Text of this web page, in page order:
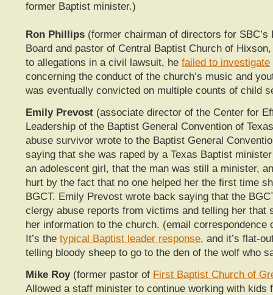
former Baptist minister.)
Ron Phillips (former chairman of directors for SBC’s
Board and pastor of Central Baptist Church of
to allegations in a civil lawsuit, he failed to investigate
concerning the conduct of the church’s music and
was eventually convicted on multiple counts of child
Emily Prevost (associate director of the Center for
Leadership of the Baptist General Convention of
abuse survivor wrote to the Baptist General
saying that she was raped by a Texas Baptist
an adolescent girl, that the man was still a minister,
hurt by the fact that no one helped her the first time
BGCT. Emily Prevost wrote back saying that the
clergy abuse reports from victims and telling her that
her information to the church. (email correspondence
It’s the typical Baptist leader response, and it’s flat-
telling bloody sheep to go to the den of the wolf who
Mike Roy(former pastor of First Baptist Church of
Allowed a staff minister to continue working with kids